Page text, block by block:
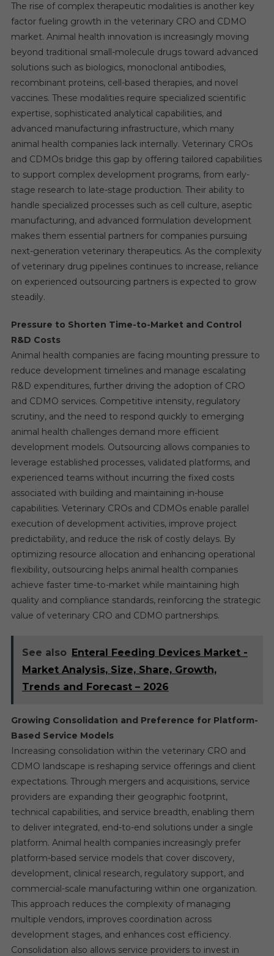
The rise of complex therapeutic modalities is another key
factor fueling growth in the veterinary CRO and CDMO
market. Animal health innovation is increasingly moving
beyond traditional small-molecule drugs toward advanced
solutions such as biologics, monoclonal antibodies,
recombinant proteins, cell-based therapies, and novel
vaccines. These modalities require specialized scientific
expertise, sophisticated analytical capabilities, and
advanced manufacturing infrastructure, which many
animal health companies lack internally. Veterinary CROs
and CDMOs bridge this gap by offering tailored capabilities
to support complex development programs, from early-
stage research to late-stage production. Their ability to
handle specialized processes such as cell culture, aseptic
manufacturing, and advanced formulation development
makes them essential partners for companies pursuing
next-generation veterinary therapeutics. As the complexity
of veterinary drug pipelines continues to increase, reliance
on experienced outsourcing partners is expected to grow
steadily.
Pressure to Shorten Time-to-Market and Control
R&D Costs
Animal health companies are facing mounting pressure to
reduce development timelines and manage escalating
R&D expenditures, further driving the adoption of CRO
and CDMO services. Competitive intensity, regulatory
scrutiny, and the need to respond quickly to emerging
animal health challenges demand more efficient
development models. Outsourcing allows companies to
leverage established processes, validated platforms, and
experienced teams without incurring the fixed costs
associated with building and maintaining in-house
capabilities. Veterinary CROs and CDMOs enable parallel
execution of development activities, improve project
predictability, and reduce the risk of costly delays. By
optimizing resource allocation and enhancing operational
flexibility, outsourcing helps animal health companies
achieve faster time-to-market while maintaining high
quality and compliance standards, reinforcing the strategic
value of veterinary CRO and CDMO partnerships.
See also Enteral Feeding Devices Market -
Market Analysis, Size, Share, Growth,
Trends and Forecast – 2026
Growing Consolidation and Preference for Platform-
Based Service Models
Increasing consolidation within the veterinary CRO and
CDMO landscape is reshaping service offerings and client
expectations. Through mergers and acquisitions, service
providers are expanding their geographic footprint,
technical capabilities, and service breadth, enabling them
to deliver integrated, end-to-end solutions under a single
platform. Animal health companies increasingly prefer
platform-based service models that cover discovery,
development, clinical research, regulatory support, and
commercial-scale manufacturing within one organization.
This approach reduces the complexity of managing
multiple vendors, improves coordination across
development stages, and enhances cost efficiency.
Consolidation also allows service providers to invest in